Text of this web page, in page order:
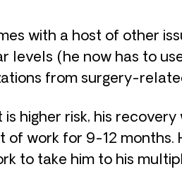
with a host of other
levels (he now has to
from surgery-
higher risk, his
work for 9-12 months.
to take him to his